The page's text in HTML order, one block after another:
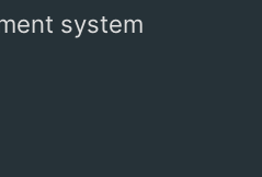
system